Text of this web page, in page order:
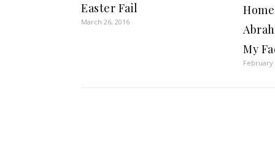
Easter Fail
March 26, 2016
My
February